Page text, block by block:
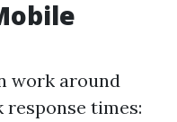
work around
times: